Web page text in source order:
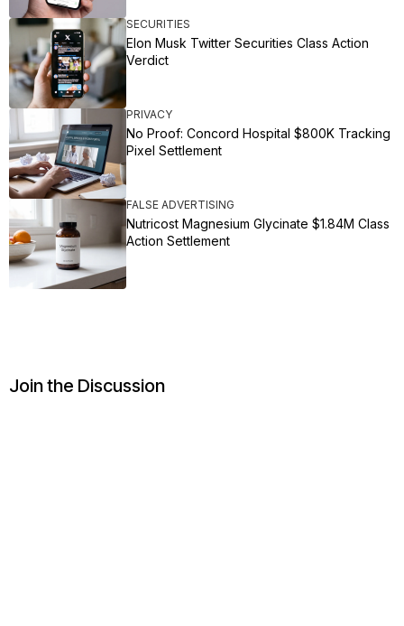
SECURITIES
Elon Musk Twitter Securities Class Action
Verdict
PRIVACY
No Proof: Concord Hospital $800K Tracking
Pixel Settlement
FALSE ADVERTISING
Nutricost Magnesium Glycinate $1.84M Class
Action Settlement
Join the Discussion